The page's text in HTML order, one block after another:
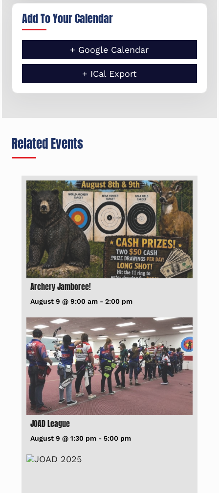
Add To Your Calendar
+ Google Calendar
+ ICal Export
Related Events
Archery Jamboree!
August 9 @ 9:00 am -2:00 pm
JOAD League
August 9 @ 1:30 pm -5:00 pm